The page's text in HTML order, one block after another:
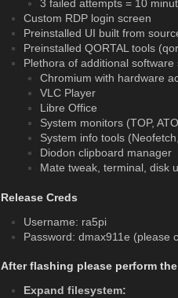
3 failed attempts = 10
Custom RDP login screen
Preinstalled UI built from
Preinstalled QORTAL tools
Plethora of additional software
Chromium with hardware
VLC Player
Libre Office
System monitors (TOP,
System info tools
Diodon clipboard manager
Mate tweak, terminal, disk
Release Creds
Username: ra5pi
Password: dmax911e (please
After flashing please perform
Expand filesystem: